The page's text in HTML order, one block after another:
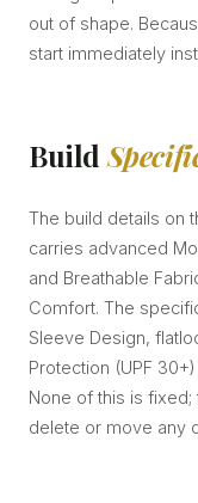
out of shape.
start immediately
Build
The build details on
carries advanced
and Breathable
Comfort. The
Sleeve Design,
Protection (UPF
None of this is
delete or move any